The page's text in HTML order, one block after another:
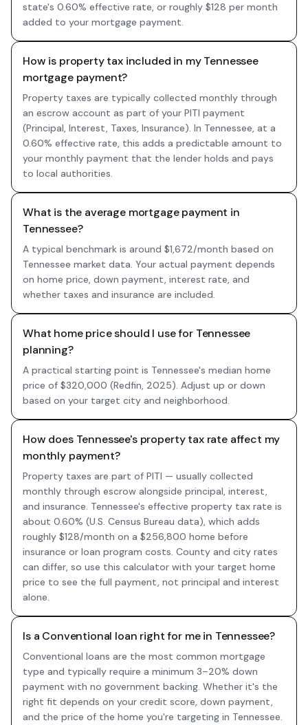
state's 0.60% effective rate, or roughly $128 per month
added to your mortgage payment.
How is property tax included in my Tennessee
mortgage payment?
Property taxes are typically collected monthly through
an escrow account as part of your PITI payment
(Principal, Interest, Taxes, Insurance). In Tennessee, at a
0.60% effective rate, this adds a predictable amount to
your monthly payment that the lender holds and pays
to local authorities.
What is the average mortgage payment in
Tennessee?
A typical benchmark is around $1,672/month based on
Tennessee market data. Your actual payment depends
on home price, down payment, interest rate, and
whether taxes and insurance are included.
What home price should I use for Tennessee
planning?
A practical starting point is Tennessee's median home
price of $320,000 (Redfin, 2025). Adjust up or down
based on your target city and neighborhood.
How does Tennessee's property tax rate affect my
monthly payment?
Property taxes are part of PITI — usually collected
monthly through escrow alongside principal, interest,
and insurance. Tennessee's effective property tax rate is
about 0.60% (U.S. Census Bureau data), which adds
roughly $128/month on a $256,800 home before
insurance or loan program costs. County and city rates
can differ, so use this calculator with your target home
price to see the full payment, not principal and interest
alone.
Is a Conventional loan right for me in Tennessee?
Conventional loans are the most common mortgage
type and typically require a minimum 3–20% down
payment with no government backing. Whether it's the
right fit depends on your credit score, down payment,
and the price of the home you're targeting in Tennessee.